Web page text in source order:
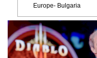
Europe- Bulgaria